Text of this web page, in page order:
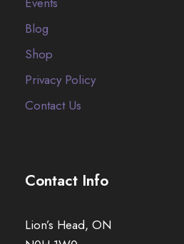
Blog
Shop
Privacy Policy
Contact Us
Contact Info
Lion’s Head, ON